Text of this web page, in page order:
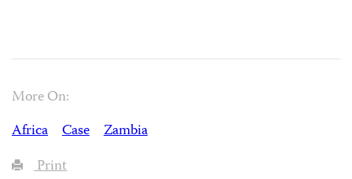
More On:
Africa
Case
Zambia
Print